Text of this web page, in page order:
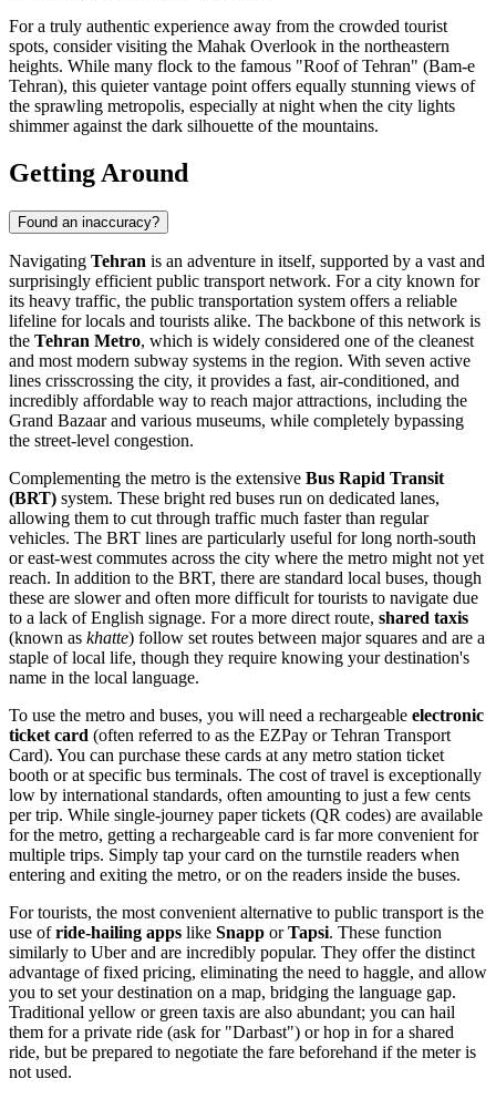
For a truly authentic experience away from the crowded tourist
spots, consider visiting the Mahak Overlook in the northeastern
heights. While many flock to the famous "Roof of Tehran" (Bam-e
Tehran), this quieter vantage point offers equally stunning views of
the sprawling metropolis, especially at night when the city lights
shimmer against the dark silhouette of the mountains.
Getting Around
Found an inaccuracy?
Navigating Tehran is an adventure in itself, supported by a vast and
surprisingly efficient public transport network. For a city known for
its heavy traffic, the public transportation system offers a reliable
lifeline for locals and tourists alike. The backbone of this network is
the Tehran Metro, which is widely considered one of the cleanest
and most modern subway systems in the region. With seven active
lines crisscrossing the city, it provides a fast, air-conditioned, and
incredibly affordable way to reach major attractions, including the
Grand Bazaar and various museums, while completely bypassing
the street-level congestion.
Complementing the metro is the extensive Bus Rapid Transit
(BRT) system. These bright red buses run on dedicated lanes,
allowing them to cut through traffic much faster than regular
vehicles. The BRT lines are particularly useful for long north-south
or east-west commutes across the city where the metro might not yet
reach. In addition to the BRT, there are standard local buses, though
these are slower and often more difficult for tourists to navigate due
to a lack of English signage. For a more direct route, shared taxis
(known as khatte) follow set routes between major squares and are a
staple of local life, though they require knowing your destination's
name in the local language.
To use the metro and buses, you will need a rechargeable electronic
ticket card (often referred to as the EZPay or Tehran Transport
Card). You can purchase these cards at any metro station ticket
booth or at specific bus terminals. The cost of travel is exceptionally
low by international standards, often amounting to just a few cents
per trip. While single-journey paper tickets (QR codes) are available
for the metro, getting a rechargeable card is far more convenient for
multiple trips. Simply tap your card on the turnstile readers when
entering and exiting the metro, or on the readers inside the buses.
For tourists, the most convenient alternative to public transport is the
use ofride-hailing apps like Snapp orTapsi. These function
similarly to Uber and are incredibly popular. They offer the distinct
advantage of fixed pricing, eliminating the need to haggle, and allow
you to set your destination on a map, bridging the language gap.
Traditional yellow or green taxis are also abundant; you can hail
them for a private ride (ask for "Darbast") or hop in for a shared
ride, but be prepared to negotiate the fare beforehand if the meter is
not used.